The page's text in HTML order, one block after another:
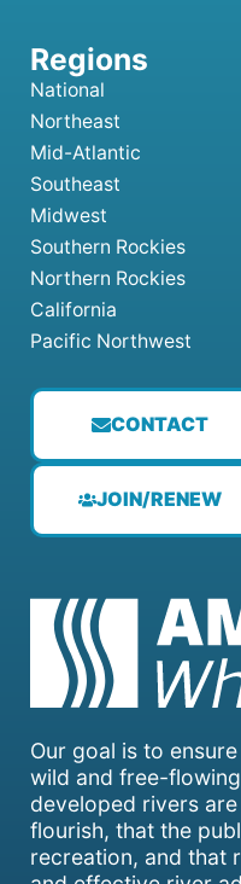
Our goal is to
wild and free-
developed rivers
flourish, that the
recreation, and that
CONTACT
JOIN/RENEW
National
Northeast
Mid-Atlantic
Southeast
Midwest
Southern Rockies
Northern Rockies
California
Pacific Northwest